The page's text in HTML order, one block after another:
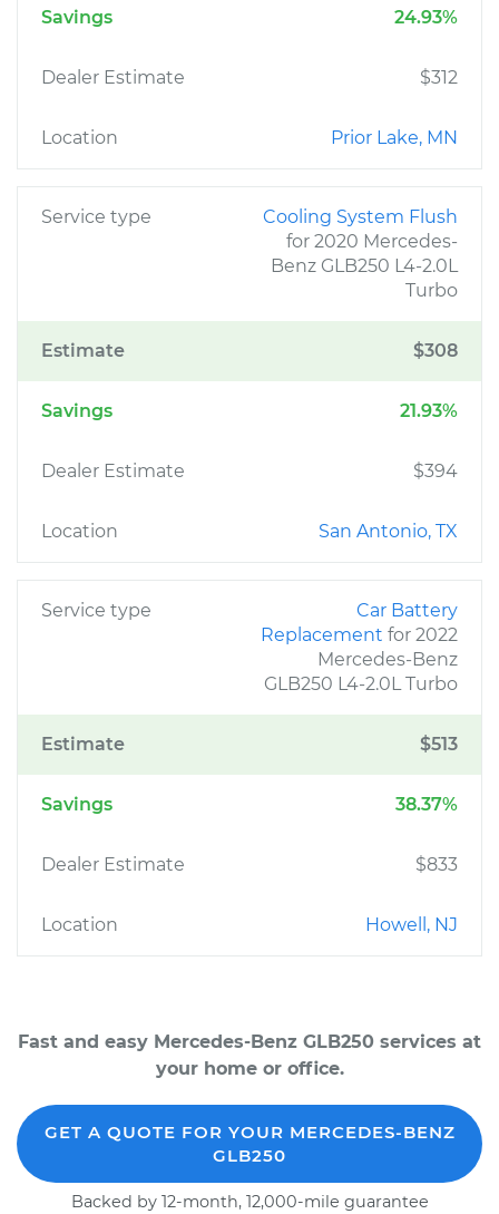
Savings 24.93%
Dealer Estimate $312
Location Prior Lake, MN
Service type
Cooling System Flush
for 2020 Mercedes-
Benz GLB250 L4-2.0L
Turbo
Estimate $308
Savings 21.93%
Dealer Estimate $394
Location San Antonio, TX
Service type
Car Battery
Replacement for 2022
Mercedes-Benz
GLB250 L4-2.0L Turbo
Estimate $513
Savings 38.37%
Dealer Estimate $833
Location Howell, NJ
Fast and easy Mercedes-Benz GLB250 services at
your home or office.
GET A QUOTE FOR YOUR MERCEDES-BENZ
GLB250
Backed by 12-month, 12,000-mile guarantee